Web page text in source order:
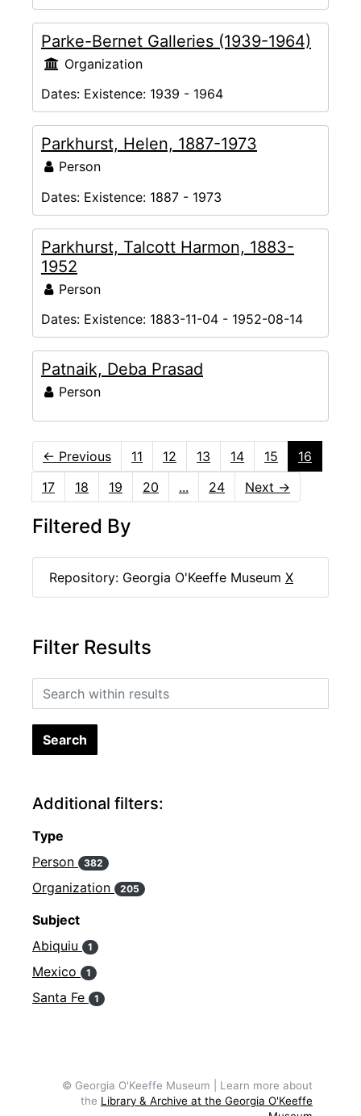
Parke-Bernet Galleries (1939-1964)
Organization
Dates: Existence: 1939 - 1964
Parkhurst, Helen, 1887-1973
Person
Dates: Existence: 1887 - 1973
Parkhurst, Talcott Harmon, 1883-
1952
Person
Dates: Existence: 1883-11-04 - 1952-08-14
Patnaik, Deba Prasad
Person
← Previous 11 12 13 14 15
16
17
18 19 20 ... 24 Next →
Filtered By
Repository: Georgia O'Keeffe Museum X
Filter Results
Search within results
Additional filters:
Type
Person
382
Organization 205
Subject
Abiquiu
1
Mexico 1
Santa Fe 1
© Georgia O'Keeffe Museum | Learn more about
the Library & Archive at the Georgia O'Keeffe